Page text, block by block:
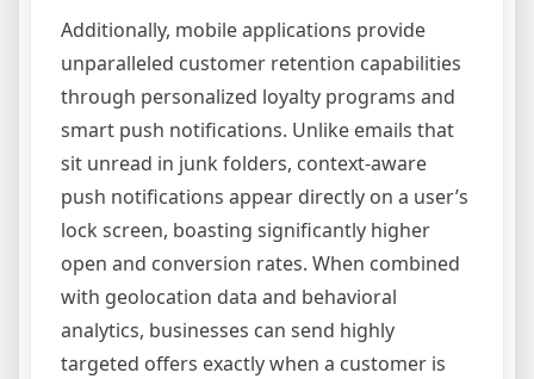
Additionally, mobile applications provide
unparalleled customer retention capabilities
through personalized loyalty programs and
smart push notifications. Unlike emails that
sit unread in junk folders, context-aware
push notifications appear directly on a user’s
lock screen, boasting significantly higher
open and conversion rates. When combined
with geolocation data and behavioral
analytics, businesses can send highly
targeted offers exactly when a customer is